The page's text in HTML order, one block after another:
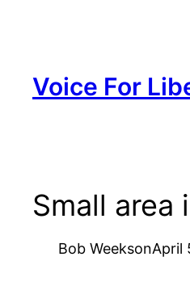
Voice For
Small area
Bob WeeksonApril